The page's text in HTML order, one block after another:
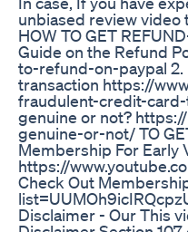
unbiased review video
HOW TO GET
Guide on the Refund
to-refund-on-paypal
transaction https://
fraudulent-credit-
genuine or not?
genuine-or-not/ TO
Membership For Early
https://
Check Out
Disclaimer - Our This